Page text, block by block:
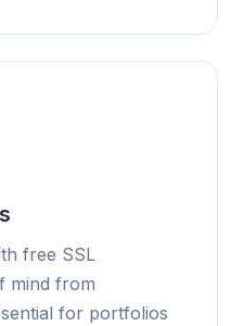
free SSL
mind from
for portfolios